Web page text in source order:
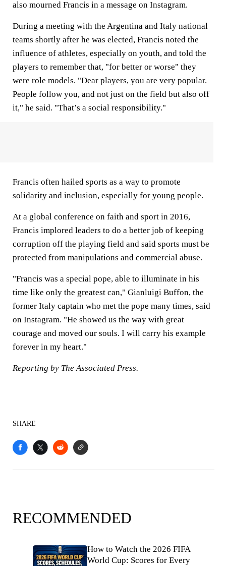
also mourned Francis in a message on Instagram.
During a meeting with the Argentina and Italy national
teams shortly after he was elected, Francis noted the
influence of athletes, especially on youth, and told the
players to remember that, "for better or worse" they
were role models. "Dear players, you are very popular.
People follow you, and not just on the field but also off
it," he said. "That’s a social responsibility."
Francis often hailed sports as a way to promote
solidarity and inclusion, especially for young people.
At a global conference on faith and sport in 2016,
Francis implored leaders to do a better job of keeping
corruption off the playing field and said sports must be
protected from manipulations and commercial abuse.
"Francis was a special pope, able to illuminate in his
time like only the greatest can," Gianluigi Buffon, the
former Italy captain who met the pope many times, said
on Instagram. "He showed us the way with great
courage and moved our souls. I will carry his example
forever in my heart."
Reporting by The Associated Press.
SHARE
RECOMMENDED
How to Watch the 2026 FIFA
World Cup: Scores for Every